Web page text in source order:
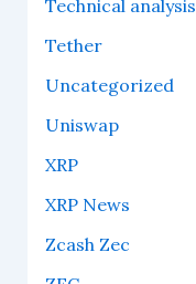
Technical analysis
Tether
Uncategorized
Uniswap
XRP
XRP News
Zcash Zec